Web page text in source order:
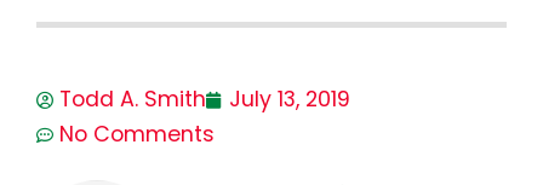
Todd A. Smith
July 13, 2019
No Comments